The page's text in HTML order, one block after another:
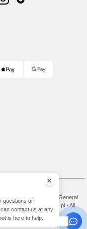
Of Access And Use
General
Copyright 2026 needen.pl - All
questions or
contact us at any
is here to help.